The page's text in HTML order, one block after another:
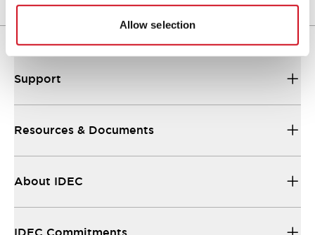
Allow selection
Support
Resources & Documents
About IDEC